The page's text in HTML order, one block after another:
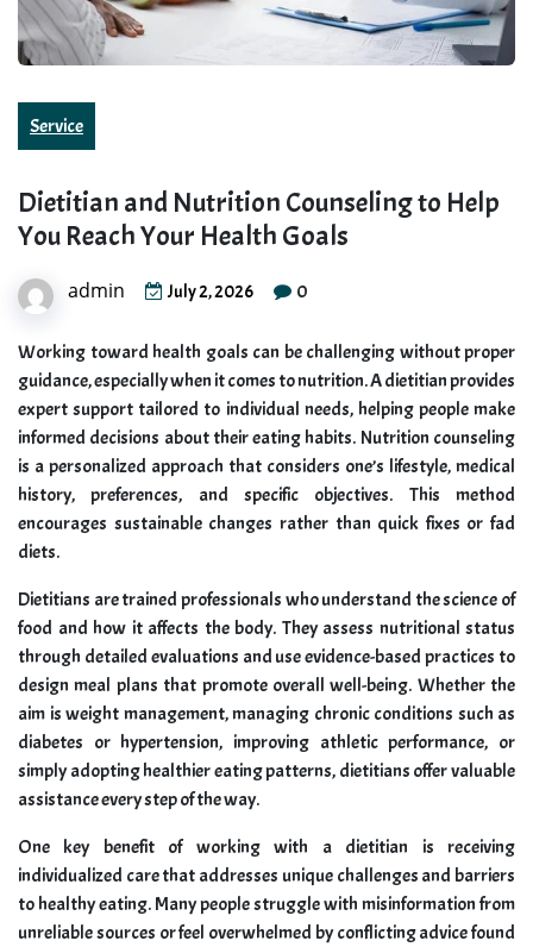
Service
Dietitian and Nutrition Counseling to Help
You Reach Your Health Goals
admin July 2, 2026 0
Working toward health goals can be challenging without proper
guidance, especially when it comes to nutrition. A dietitian provides
expert support tailored to individual needs, helping people make
informed decisions about their eating habits. Nutrition counseling
is a personalized approach that considers one’s lifestyle, medical
history, preferences, and specific objectives. This method
encourages sustainable changes rather than quick fixes or fad
diets.
Dietitians are trained professionals who understand the science of
food and how it affects the body. They assess nutritional status
through detailed evaluations and use evidence-based practices to
design meal plans that promote overall well-being. Whether the
aim is weight management, managing chronic conditions such as
diabetes or hypertension, improving athletic performance, or
simply adopting healthier eating patterns, dietitians offer valuable
assistance every step of the way.
One key benefit of working with a dietitian is receiving
individualized care that addresses unique challenges and barriers
to healthy eating. Many people struggle with misinformation from
unreliable sources or feel overwhelmed by conflicting advice found